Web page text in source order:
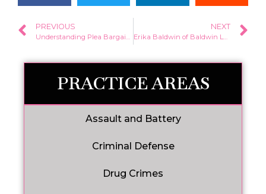
PREVIOUS NEXT
PRACTICE AREAS
Assault and Battery
Criminal Defense
Drug Crimes